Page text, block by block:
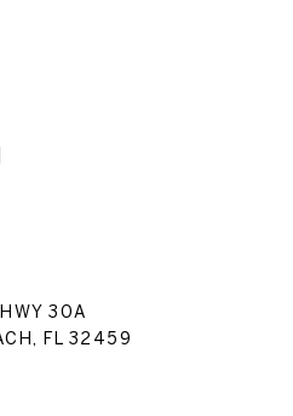
30A
FL 32459